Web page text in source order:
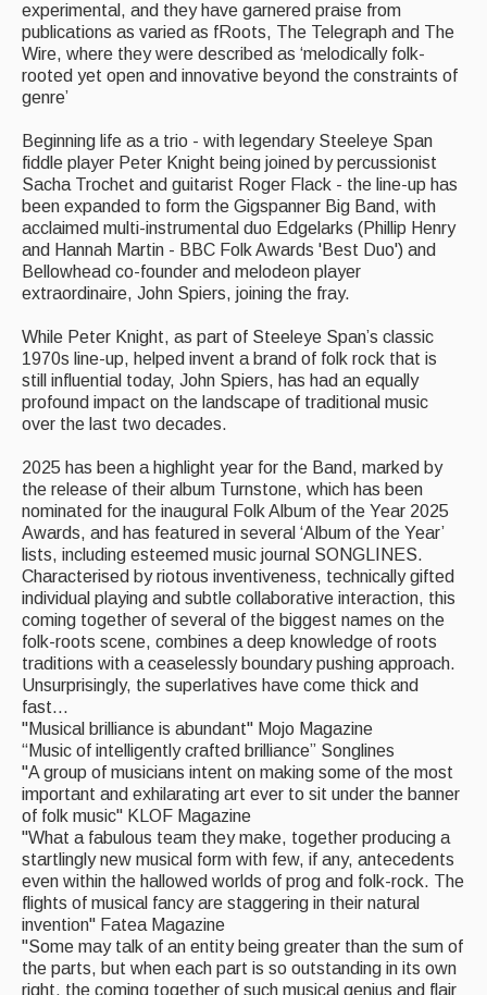
Concert Bands
Dance Bands
Events & Venue contacts
Folk Tutors
Singers & Musicians
Artist Profiles
Resources
For Sale
Links
experimental, and they have garnered praise from
publications as varied as fRoots, The Telegraph and The
Wire, where they were described as ‘melodically folk-
rooted yet open and innovative beyond the constraints of
genre’
Beginning life as a trio - with legendary Steeleye Span
fiddle player Peter Knight being joined by percussionist
Sacha Trochet and guitarist Roger Flack - the line-up has
been expanded to form the Gigspanner Big Band, with
acclaimed multi-instrumental duo Edgelarks (Phillip Henry
and Hannah Martin - BBC Folk Awards 'Best Duo') and
Bellowhead co-founder and melodeon player
extraordinaire, John Spiers, joining the fray.
While Peter Knight, as part of Steeleye Span’s classic
1970s line-up, helped invent a brand of folk rock that is
still influential today, John Spiers, has had an equally
profound impact on the landscape of traditional music
over the last two decades.
2025 has been a highlight year for the Band, marked by
the release of their album Turnstone, which has been
nominated for the inaugural Folk Album of the Year 2025
Awards, and has featured in several ‘Album of the Year’
lists, including esteemed music journal SONGLINES.
Characterised by riotous inventiveness, technically gifted
individual playing and subtle collaborative interaction, this
coming together of several of the biggest names on the
folk-roots scene, combines a deep knowledge of roots
traditions with a ceaselessly boundary pushing approach.
Unsurprisingly, the superlatives have come thick and
fast...
"Musical brilliance is abundant" Mojo Magazine
“Music of intelligently crafted brilliance” Songlines
"A group of musicians intent on making some of the most
important and exhilarating art ever to sit under the banner
of folk music" KLOF Magazine
"What a fabulous team they make, together producing a
startlingly new musical form with few, if any, antecedents
even within the hallowed worlds of prog and folk-rock. The
flights of musical fancy are staggering in their natural
invention" Fatea Magazine
"Some may talk of an entity being greater than the sum of
the parts, but when each part is so outstanding in its own
right, the coming together of such musical genius and flair